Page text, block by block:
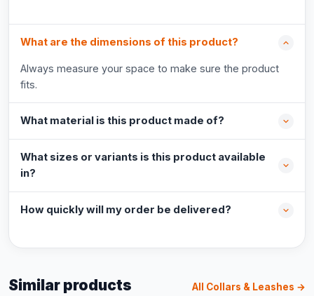
What are the dimensions of this product?
Always measure your space to make sure the product
fits.
What material is this product made of?
What sizes or variants is this product available
in?
How quickly will my order be delivered?
Similar products All Collars & Leashes →